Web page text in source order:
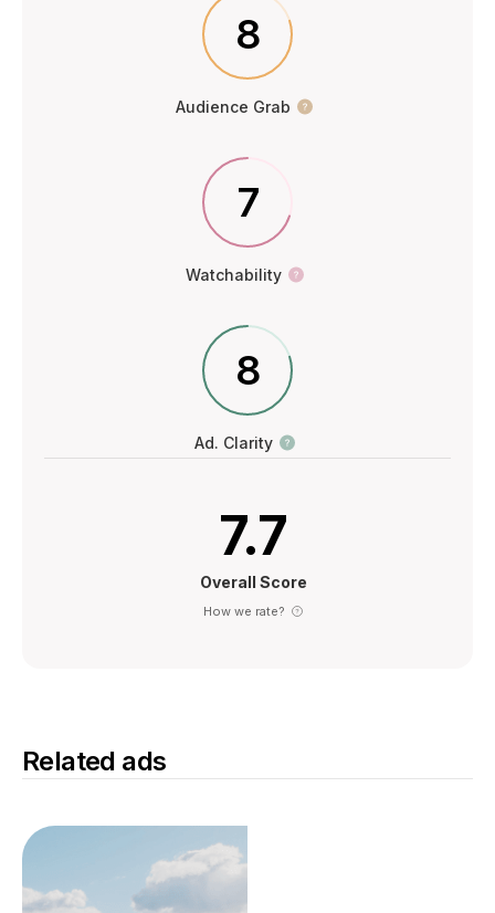
8
Audience Grab
7
Watchability
8
Ad. Clarity
7.7
Overall Score
How we rate?
Related ads